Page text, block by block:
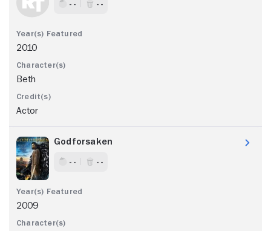
- - - -
2010
Beth
Actor
Godforsaken
- - - -
2009